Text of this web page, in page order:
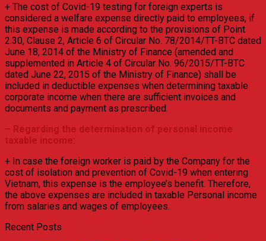
+ The cost of Covid-19 testing for foreign experts is
considered a welfare expense directly paid to employees, if
this expense is made according to the provisions of Point
2.30, Clause 2, Article 6 of Circular No. 78/2014/TT-BTC dated
June 18, 2014 of the Ministry of Finance (amended and
supplemented in Article 4 of Circular No. 96/2015/TT-BTC
dated June 22, 2015 of the Ministry of Finance) shall be
included in deductible expenses when determining taxable
corporate income when there are sufficient invoices and
documents and payment as prescribed.
– Regarding the determination of personal income
taxable income:
+ In case the foreign worker is paid by the Company for the
cost of isolation and prevention of Covid-19 when entering
Vietnam, this expense is the employee’s benefit. Therefore,
the above expenses are included in taxable Personal income
from salaries and wages of employees.
Recent Posts